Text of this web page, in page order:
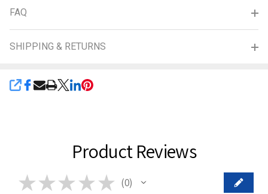
FAQ
SHIPPING & RETURNS
SHARE
Product Reviews
★ ★ ★ ★ ★ 0
0